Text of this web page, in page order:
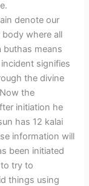
denote our
body where all
buthas means
signifies
the divine
the
initiation he
has 12 kalai
information will
been initiated
try to
things using